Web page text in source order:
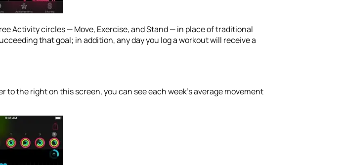
Activity circles — Move, Exercise, and Stand — in place of traditional
that goal; in addition, any day you log a workout will receive a
to the right on this screen, you can see each week’s average movement